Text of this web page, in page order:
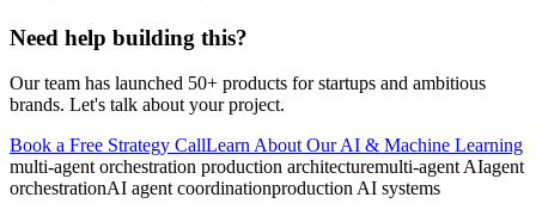
Need help building this?
Our team has launched 50+ products for startups and ambitious
brands. Let's talk about your project.
Book a Free Strategy CallLearn About Our AI & Machine Learning
multi-agent orchestration production architecturemulti-agent AIagent
orchestrationAI agent coordinationproduction AI systems